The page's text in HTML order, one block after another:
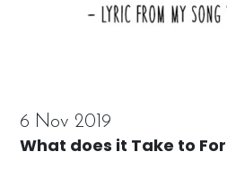
6 Nov 2019
What does it Take to